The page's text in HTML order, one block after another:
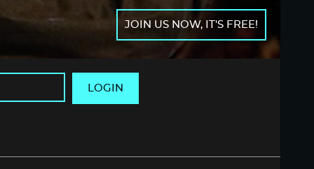
JOIN US NOW, IT'S FREE!
LOGIN